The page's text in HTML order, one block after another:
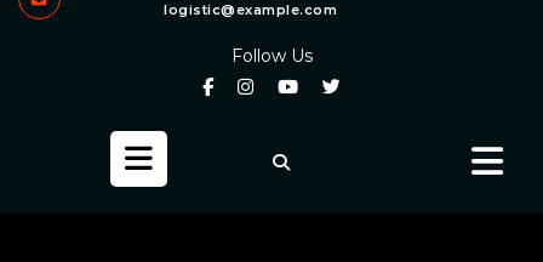
logistic@example.com
Follow Us
Open